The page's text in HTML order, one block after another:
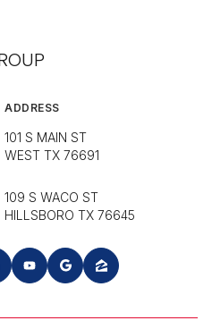
ADDRESS
101 S MAIN ST
WEST TX 76691
109 S WACO ST
HILLSBORO TX 76645